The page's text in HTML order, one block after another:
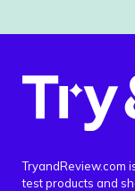
TryandReview.com
test products and